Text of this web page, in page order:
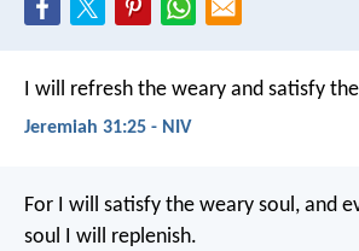
I will refresh the weary and satisfy
Jeremiah 31:25 - NIV
For I will satisfy the weary soul, and
soul I will replenish.